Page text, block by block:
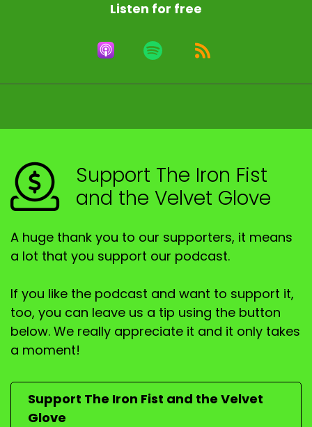
Listen for free
Support The Iron Fist
and the Velvet Glove
A huge thank you to our supporters, it means
a lot that you support our podcast.
If you like the podcast and want to support it,
too, you can leave us a tip using the button
below. We really appreciate it and it only takes
a moment!
Support The Iron Fist and the Velvet
Glove